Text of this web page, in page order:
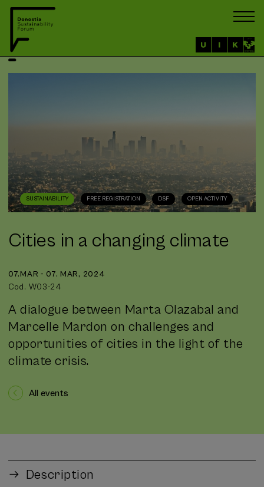
SUSTAINABILITY FREE REGISTRATION DSF OPEN ACTIVITY
Cities in a changing climate
07.MAR - 07. MAR, 2024
Cod. W03-24
A dialogue between Marta Olazabal and
Marcelle Mardon on challenges and
opportunities of cities in the light of the
climate crisis.
All events
Description